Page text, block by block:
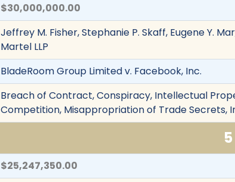
$30,000,000.00
Jeffrey M. Fisher, Stephanie P. Skaff, Eugene Y.
Martel LLP
BladeRoom Group Limited v. Facebook, Inc.
Breach of Contract, Conspiracy, Intellectual
Competition, Misappropriation of Trade Secrets,
5
$25,247,350.00